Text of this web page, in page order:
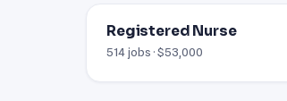
Registered Nurse
514 jobs · $53,000